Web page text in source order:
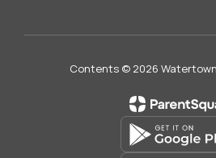
Contents © 2026